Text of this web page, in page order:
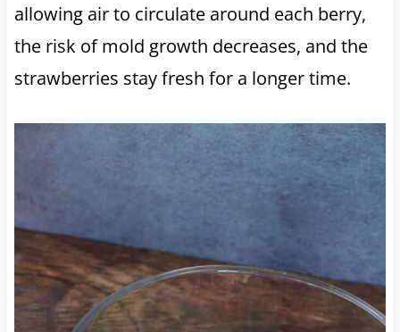
allowing air to circulate around each berry,
the risk of mold growth decreases, and the
strawberries stay fresh for a longer time.